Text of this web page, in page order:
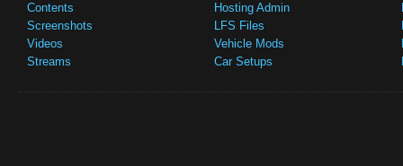
Contents
Screenshots
Videos
Streams
Hosting Admin
LFS Files
Vehicle Mods
Car Setups